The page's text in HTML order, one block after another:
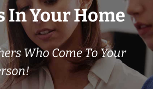
In Your Home
Who Come To Your